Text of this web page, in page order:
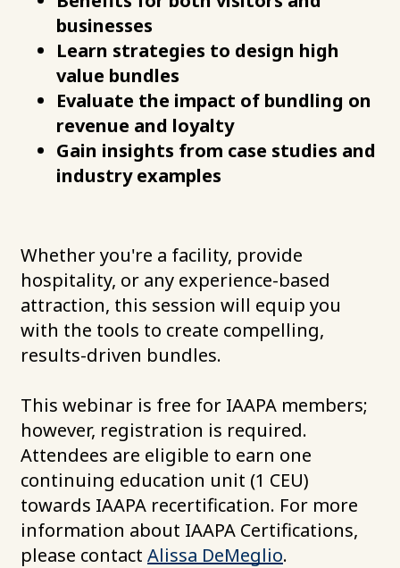
businesses
Learn strategies to design high
value bundles
Evaluate the impact of bundling on
revenue and loyalty
Gain insights from case studies and
industry examples
Whether you're a facility, provide
hospitality, or any experience-based
attraction, this session will equip you
with the tools to create compelling,
results-driven bundles.
This webinar is free for IAAPA members;
however, registration is required.
Attendees are eligible to earn one
continuing education unit (1 CEU)
towards IAAPA recertification. For more
information about IAAPA Certifications,
please contact Alissa DeMeglio.